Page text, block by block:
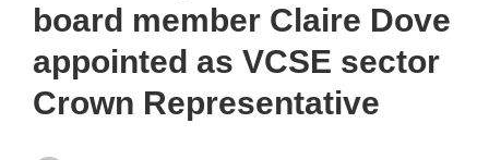
board member Claire Dove
appointed as VCSE sector
Crown Representative